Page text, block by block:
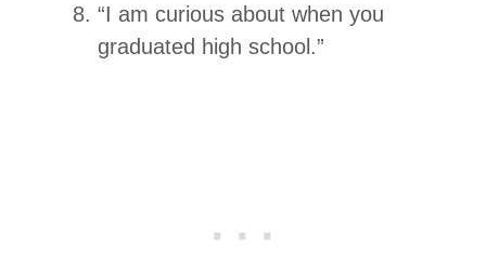
“I am curious about when you
graduated high school.”